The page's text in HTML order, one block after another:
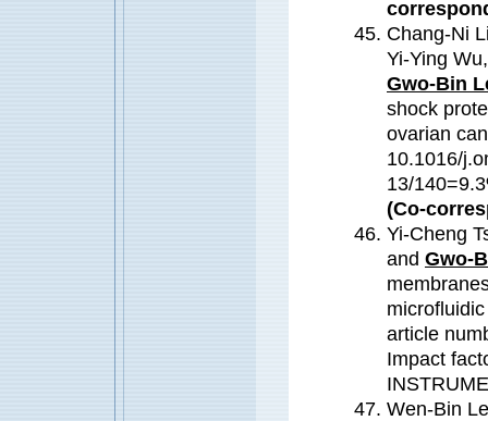
Chang-Ni
Yi-Ying
Gwo-Bin
shock
ovarian
10.1016/
13/
(Co-
Yi-Cheng
and Gwo-
article
Impact
Wen-Bin